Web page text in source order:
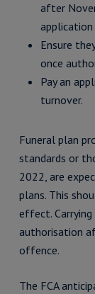
after
Ensure
once
Pay an
turnover.
Funeral plan
standards or
2022, are
plans. This
effect.
authorisation
offence.
The FCA